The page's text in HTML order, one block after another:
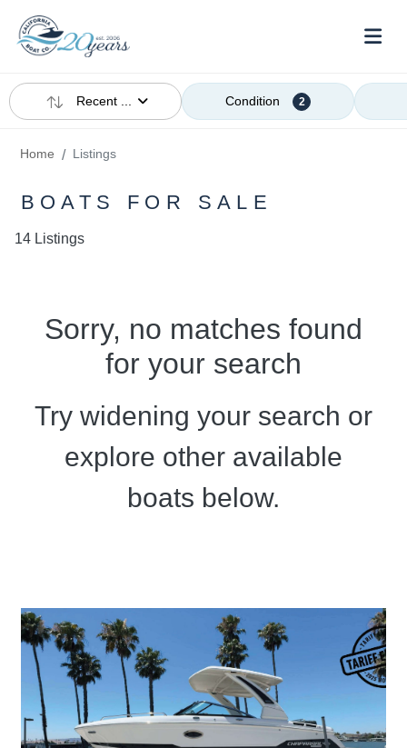
Recent ... Condition 2
Home Listings
BOATS FOR SALE
14 Listings
Sorry, no matches found
for your search
Try widening your search or
explore other available
boats below.